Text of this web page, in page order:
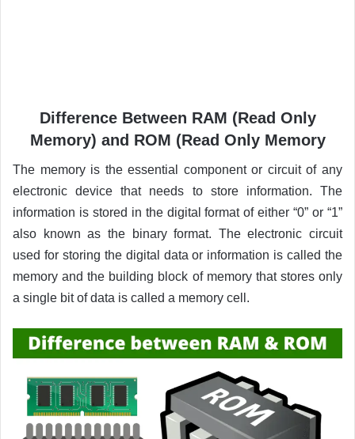
Difference Between RAM (Read Only
Memory) and ROM (Read Only Memory
The memory is the essential component or circuit of any
electronic device that needs to store information. The
information is stored in the digital format of either “0” or “1”
also known as the binary format. The electronic circuit
used for storing the digital data or information is called the
memory and the building block of memory that stores only
a single bit of data is called a memory cell.